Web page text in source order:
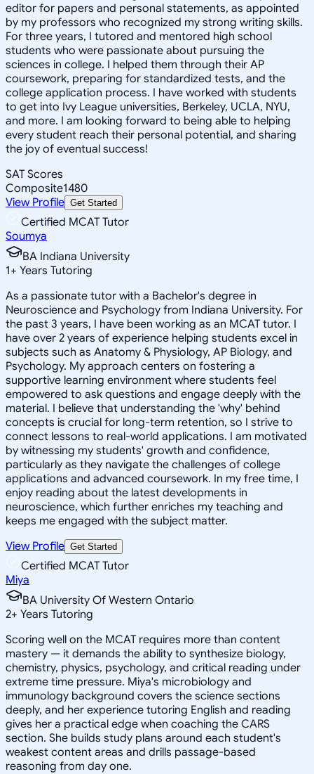
editor for papers and personal statements, as appointed
by my professors who recognized my strong writing skills.
For three years, I tutored and mentored high school
students who were passionate about pursuing the
sciences in college. I helped them through their AP
coursework, preparing for standardized tests, and the
college application process. I have worked with students
to get into Ivy League universities, Berkeley, UCLA, NYU,
and more. I am looking forward to being able to helping
every student reach their personal potential, and sharing
the joy of eventual success!
SAT Scores
Composite1480
View Profile Get Started
Certified MCAT Tutor
Soumya
BA Indiana University
1+ Years Tutoring
As a passionate tutor with a Bachelor's degree in
Neuroscience and Psychology from Indiana University. For
the past 3 years, I have been working as an MCAT tutor. I
have over 2 years of experience helping students excel in
subjects such as Anatomy & Physiology, AP Biology, and
Psychology. My approach centers on fostering a
supportive learning environment where students feel
empowered to ask questions and engage deeply with the
material. I believe that understanding the 'why' behind
concepts is crucial for long-term retention, so I strive to
connect lessons to real-world applications. I am motivated
by witnessing my students' growth and confidence,
particularly as they navigate the challenges of college
applications and advanced coursework. In my free time, I
enjoy reading about the latest developments in
neuroscience, which further enriches my teaching and
keeps me engaged with the subject matter.
View Profile Get Started
Certified MCAT Tutor
Miya
BA University Of Western Ontario
2+ Years Tutoring
Scoring well on the MCAT requires more than content
mastery — it demands the ability to synthesize biology,
chemistry, physics, psychology, and critical reading under
extreme time pressure. Miya's microbiology and
immunology background covers the science sections
deeply, and her experience tutoring English and reading
gives her a practical edge when coaching the CARS
section. She builds study plans around each student's
weakest content areas and drills passage-based
reasoning from day one.